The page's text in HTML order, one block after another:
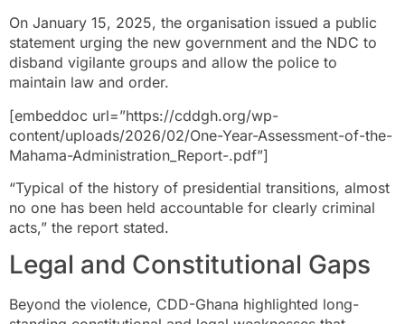
On January 15, 2025, the organisation issued a public
statement urging the new government and the NDC to
disband vigilante groups and allow the police to
maintain law and order.
[embeddoc url=”https://cddgh.org/wp-
content/uploads/2026/02/One-Year-Assessment-of-the-
Mahama-Administration_Report-.pdf”]
“Typical of the history of presidential transitions, almost
no one has been held accountable for clearly criminal
acts,” the report stated.
Legal and Constitutional Gaps
Beyond the violence, CDD-Ghana highlighted long-